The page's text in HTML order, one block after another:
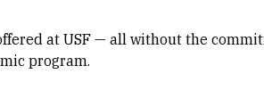
at USF — all without the
program.